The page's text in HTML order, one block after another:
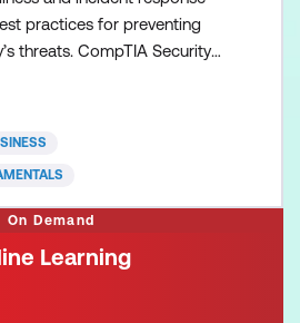
practices for preventing
threats. CompTIA Security+
On Demand
Learning